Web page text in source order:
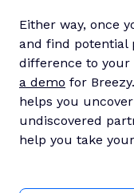
Either way, once
and find potential
difference to your
a demo for
helps you
undiscovered
help you take